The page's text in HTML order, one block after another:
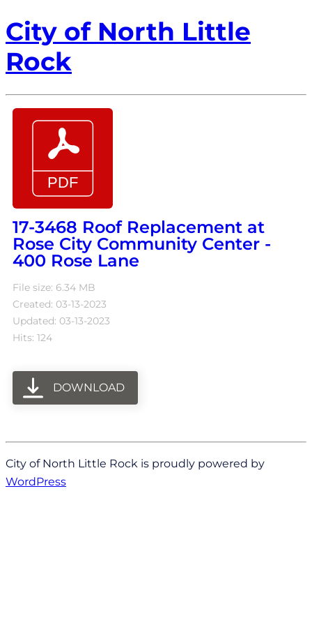
City of North Little
Rock
17-3468 Roof Replacement at
Rose City Community Center -
400 Rose Lane
File size: 6.34 MB
Created: 03-13-2023
Updated: 03-13-2023
Hits: 124
DOWNLOAD
City of North Little Rock is proudly powered by
WordPress